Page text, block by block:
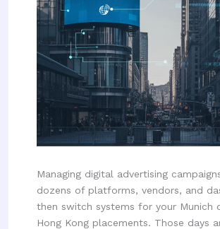
Managing digital advertising
dozens of platforms, vendors, and
then switch systems for your
Hong Kong placements. Those days